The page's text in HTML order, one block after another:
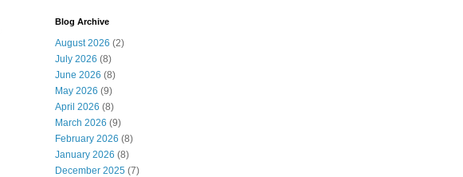
Blog Archive
August 2026 (2)
July 2026 (8)
June 2026 (8)
May 2026 (9)
April 2026 (8)
March 2026 (9)
February 2026 (8)
January 2026 (8)
December 2025 (7)